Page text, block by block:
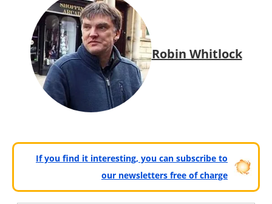
Robin Whitlock
If you find it interesting, you can subscribe to
our newsletters free of charge